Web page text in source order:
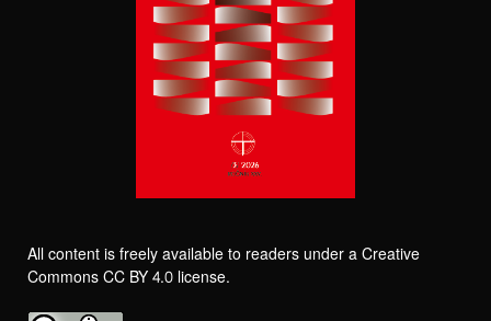
All content is freely available to readers under a Creative
Commons CC BY 4.0 license.